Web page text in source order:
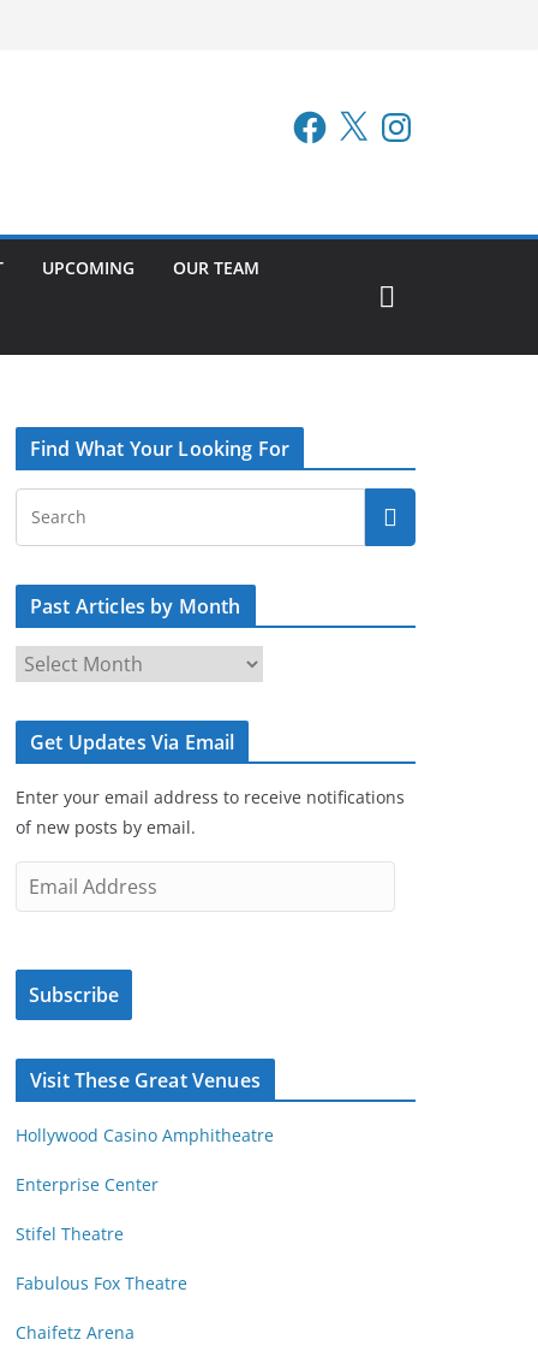
Facebook
X Instagram
UPCOMING OUR TEAM
Find What Your Looking For
Past Articles by Month
a
s
r
t
i
b
n
Get Updates Via Email
Enter your email address to receive notifications
of new posts by email.
m
i
A
d
e
s
Subscribe
Visit These Great Venues
Hollywood Casino Amphitheatre
Enterprise Center
Stifel Theatre
Fabulous Fox Theatre
Chaifetz Arena